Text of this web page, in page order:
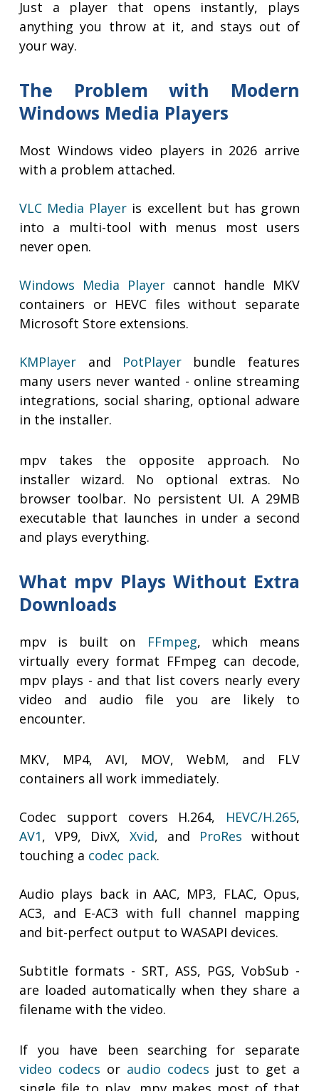
Just a player that opens instantly, plays
anything you throw at it, and stays out of
your way.
The Problem with Modern
Windows Media Players
Most Windows video players in 2026 arrive
with a problem attached.
VLC Media Player is excellent but has grown
into a multi-tool with menus most users
never open.
Windows Media Player cannot handle MKV
containers or HEVC files without separate
Microsoft Store extensions.
KMPlayer and PotPlayer bundle features
many users never wanted - online streaming
integrations, social sharing, optional adware
in the installer.
mpv takes the opposite approach. No
installer wizard. No optional extras. No
browser toolbar. No persistent UI. A 29MB
executable that launches in under a second
and plays everything.
What mpv Plays Without Extra
Downloads
mpv is built on FFmpeg, which means
virtually every format FFmpeg can decode,
mpv plays - and that list covers nearly every
video and audio file you are likely to
encounter.
MKV, MP4, AVI, MOV, WebM, and FLV
containers all work immediately.
Codec support covers H.264, HEVC/H.265,
AV1, VP9, DivX, Xvid, and ProRes without
touching a codec pack.
Audio plays back in AAC, MP3, FLAC, Opus,
AC3, and E-AC3 with full channel mapping
and bit-perfect output to WASAPI devices.
Subtitle formats - SRT, ASS, PGS, VobSub -
are loaded automatically when they share a
filename with the video.
If you have been searching for separate
video codecs or audio codecs just to get a